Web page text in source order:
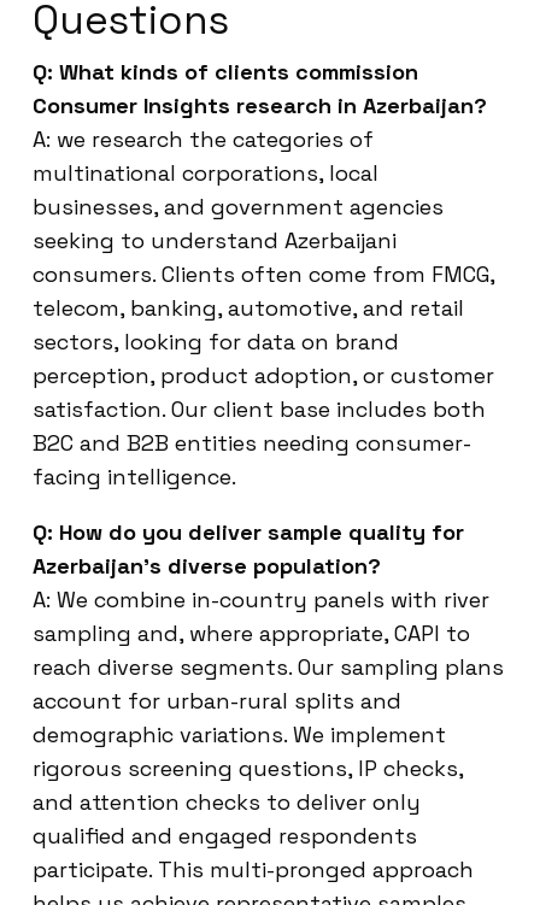
Questions
Q: What kinds of clients commission
Consumer Insights research in Azerbaijan?
A: we research the categories of
multinational corporations, local
businesses, and government agencies
seeking to understand Azerbaijani
consumers. Clients often come from FMCG,
telecom, banking, automotive, and retail
sectors, looking for data on brand
perception, product adoption, or customer
satisfaction. Our client base includes both
B2C and B2B entities needing consumer-
facing intelligence.
Q: How do you deliver sample quality for
Azerbaijan’s diverse population?
A: We combine in-country panels with river
sampling and, where appropriate, CAPI to
reach diverse segments. Our sampling plans
account for urban-rural splits and
demographic variations. We implement
rigorous screening questions, IP checks,
and attention checks to deliver only
qualified and engaged respondents
participate. This multi-pronged approach